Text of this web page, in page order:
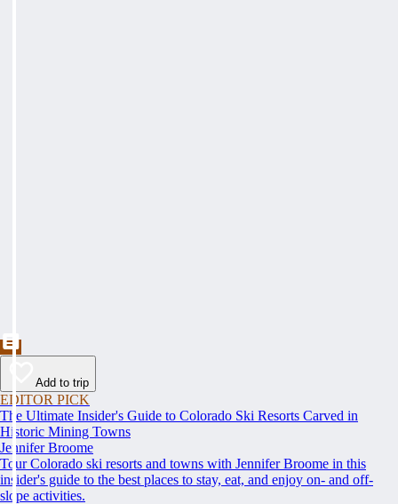
Add to trip
EDITOR PICK
The Ultimate Insider's Guide to Colorado Ski Resorts Carved in
Historic Mining Towns
Jennifer Broome
Tour Colorado ski resorts and towns with Jennifer Broome in this
insider's guide to the best places to stay, eat, and enjoy on- and off-
slope activities.